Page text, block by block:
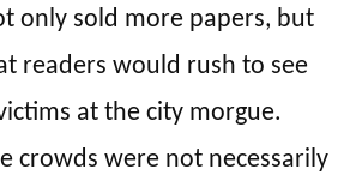
only sold more papers, but
readers would rush to see
at the city morgue.
crowds were not necessarily